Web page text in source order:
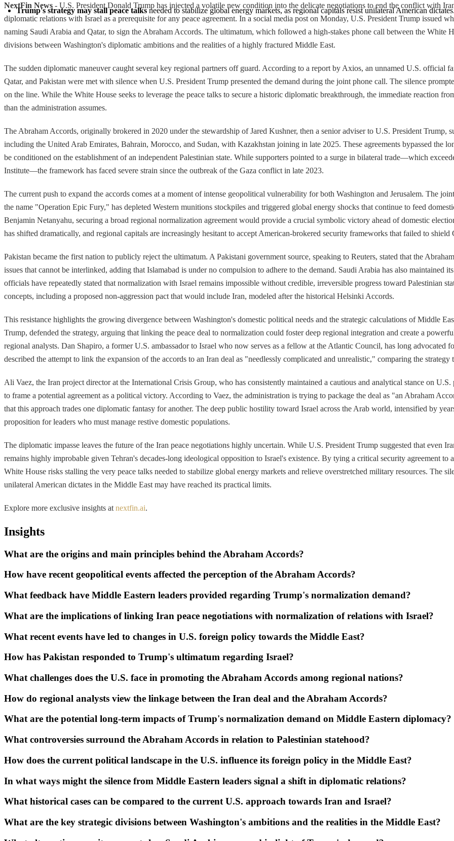
Trump's strategy may stall peace talks needed to stabilize global energy markets, as regional capitals resist unilateral American
NextFin News - U.S. President Donald Trump has injected a volatile new condition into the delicate negotiations to end the conflict with
diplomatic relations with Israel as a prerequisite for any peace agreement. In a social media post on Monday, U.S. President Trump issued
naming Saudi Arabia and Qatar, to sign the Abraham Accords. The ultimatum, which followed a high-stakes phone call between the White
divisions between Washington's diplomatic ambitions and the realities of a highly fractured Middle East.
The sudden diplomatic maneuver caught several key regional partners off guard. According to a report by Axios, an unnamed U.S. official
Qatar, and Pakistan were met with silence when U.S. President Trump presented the demand during the joint phone call. The silence
on the line. While the White House seeks to leverage the peace talks to secure a historic diplomatic breakthrough, the immediate reaction
than the administration assumes.
The Abraham Accords, originally brokered in 2020 under the stewardship of Jared Kushner, then a senior adviser to U.S. President Trump,
including the United Arab Emirates, Bahrain, Morocco, and Sudan, with Kazakhstan joining in late 2025. These agreements bypassed the
be conditioned on the establishment of an independent Palestinian state. While supporters pointed to a surge in bilateral trade—which
Institute—the framework has faced severe strain since the outbreak of the Gaza conflict in late 2023.
The current push to expand the accords comes at a moment of intense geopolitical vulnerability for both Washington and Jerusalem. The
the name "Operation Epic Fury," has depleted Western munitions stockpiles and triggered global energy shocks that continue to feed
Benjamin Netanyahu, securing a broad regional normalization agreement would provide a crucial symbolic victory ahead of domestic
has shifted dramatically, and regional capitals are increasingly hesitant to accept American-brokered security frameworks that failed to
Pakistan became the first nation to publicly reject the ultimatum. A Pakistani government source, speaking to Reuters, stated that the
issues that cannot be interlinked, adding that Islamabad is under no compulsion to adhere to the demand. Saudi Arabia has also maintained
officials have repeatedly stated that normalization with Israel remains impossible without credible, irreversible progress toward Palestinian
concepts, including a proposed non-aggression pact that would include Iran, modeled after the historical Helsinki Accords.
This resistance highlights the growing divergence between Washington's domestic political needs and the strategic calculations of Middle
Trump, defended the strategy, arguing that linking the peace deal to normalization could foster deep regional integration and create a
regional analysts. Dan Shapiro, a former U.S. ambassador to Israel who now serves as a fellow at the Atlantic Council, has long
described the attempt to link the expansion of the accords to an Iran deal as "needlessly complicated and unrealistic," comparing the strategy
Ali Vaez, the Iran project director at the International Crisis Group, who has consistently maintained a cautious and analytical stance on
to frame a potential agreement as a political victory. According to Vaez, the administration is trying to package the deal as "an Abraham
that this approach trades one diplomatic fantasy for another. The deep public hostility toward Israel across the Arab world, intensified by
proposition for leaders who must manage restive domestic populations.
The diplomatic impasse leaves the future of the Iran peace negotiations highly uncertain. While U.S. President Trump suggested that even
remains highly improbable given Tehran's decades-long ideological opposition to Israel's existence. By tying a critical security agreement
White House risks stalling the very peace talks needed to stabilize global energy markets and relieve overstretched military resources. The
unilateral American dictates in the Middle East may have reached its practical limits.
Explore more exclusive insights at nextfin.ai.
Insights
What are the origins and main principles behind the Abraham Accords?
How have recent geopolitical events affected the perception of the Abraham Accords?
What feedback have Middle Eastern leaders provided regarding Trump's normalization demand?
What are the implications of linking Iran peace negotiations with normalization of relations with Israel?
What recent events have led to changes in U.S. foreign policy towards the Middle East?
How has Pakistan responded to Trump's ultimatum regarding Israel?
What challenges does the U.S. face in promoting the Abraham Accords among regional nations?
How do regional analysts view the linkage between the Iran deal and the Abraham Accords?
What are the potential long-term impacts of Trump's normalization demand on Middle Eastern diplomacy?
What controversies surround the Abraham Accords in relation to Palestinian statehood?
How does the current political landscape in the U.S. influence its foreign policy in the Middle East?
In what ways might the silence from Middle Eastern leaders signal a shift in diplomatic relations?
What historical cases can be compared to the current U.S. approach towards Iran and Israel?
What are the key strategic divisions between Washington's ambitions and the realities in the Middle East?